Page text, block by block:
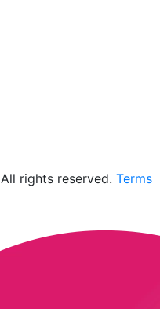
rights reserved. Terms